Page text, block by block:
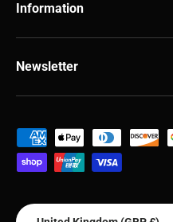
Information
Newsletter
Payment methods accepted
Country/Region